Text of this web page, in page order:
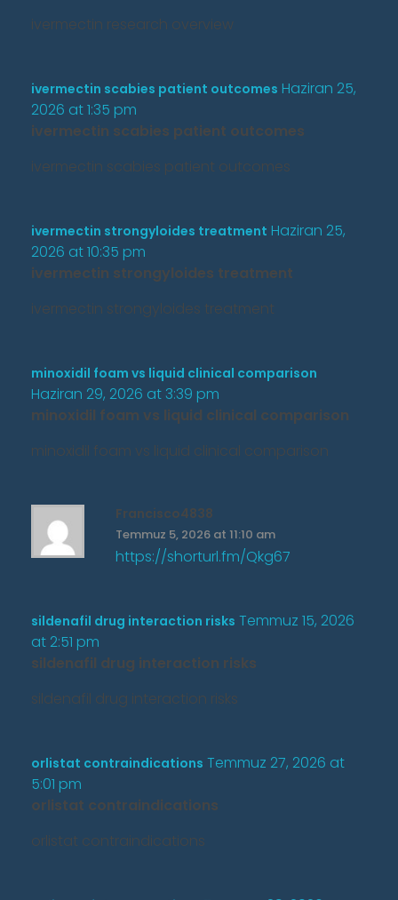
ivermectin research overview
ivermectin scabies patient outcomes Haziran 25,
2026 at 1:35 pm
ivermectin scabies patient outcomes
ivermectin scabies patient outcomes
ivermectin strongyloides treatment Haziran 25,
2026 at 10:35 pm
ivermectin strongyloides treatment
ivermectin strongyloides treatment
minoxidil foam vs liquid clinical comparison
Haziran 29, 2026 at 3:39 pm
minoxidil foam vs liquid clinical comparison
minoxidil foam vs liquid clinical comparison
Francisco4838
Temmuz 5, 2026 at 11:10 am
https://shorturl.fm/Qkg67
sildenafil drug interaction risks Temmuz 15, 2026
at 2:51 pm
sildenafil drug interaction risks
sildenafil drug interaction risks
orlistat contraindications Temmuz 27, 2026 at
5:01 pm
orlistat contraindications
orlistat contraindications